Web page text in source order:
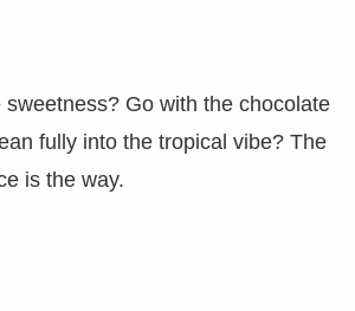
sweetness? Go with the chocolate
fully into the tropical vibe? The
is the way.